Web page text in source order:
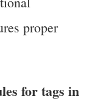
proper
for tags in